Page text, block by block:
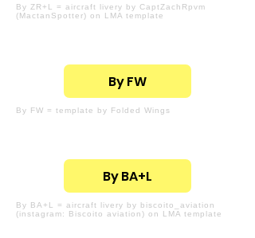
By ZR+L = aircraft livery by CaptZachRpvm
(MactanSpotter) on LMA template
By FW
By FW = template by Folded Wings
By BA+L
By BA+L = aircraft livery by biscoito_aviation
(instagram: Biscoito aviation) on LMA template